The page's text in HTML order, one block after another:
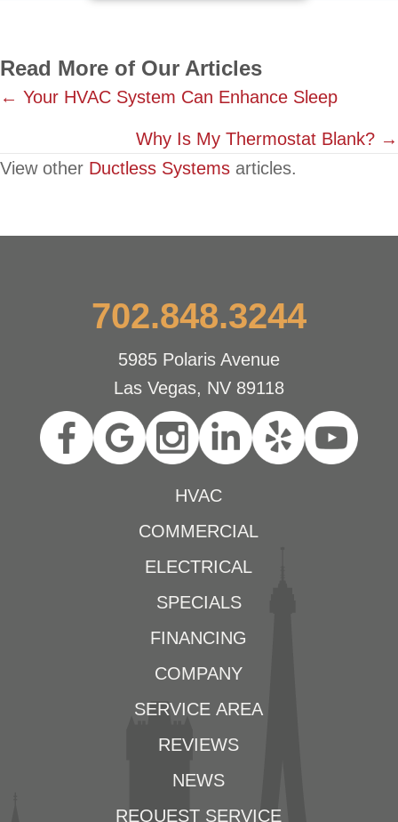
Read More of Our Articles
Posts
← Your HVAC System Can Enhance Sleep
Why Is My Thermostat Blank? →
View other Ductless Systems articles.
702.848.3244
5985 Polaris Avenue
Las Vegas, NV 89118
HVAC
COMMERCIAL
ELECTRICAL
SPECIALS
FINANCING
COMPANY
SERVICE AREA
REVIEWS
NEWS
REQUEST SERVICE